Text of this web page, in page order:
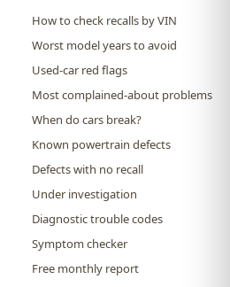
How to check recalls by VIN
Worst model years to avoid
Used-car red flags
Most complained-about problems
When do cars break?
Known powertrain defects
Defects with no recall
Under investigation
Diagnostic trouble codes
Symptom checker
Free monthly report